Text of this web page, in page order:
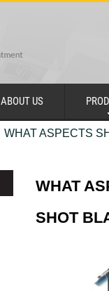
ABOUT US
WHAT ASPECTS
WHAT
SHOT